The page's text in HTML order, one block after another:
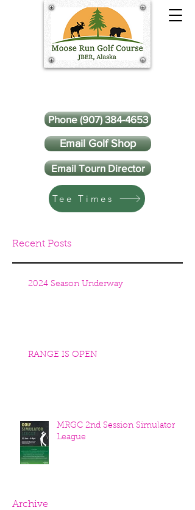
Phone (907) 384-4653
Email Golf Shop
Email Tourn Director
Tee Times
Recent Posts
2024 Season Underway
RANGE IS OPEN
MRGC 2nd Session Simulator
League
Archive